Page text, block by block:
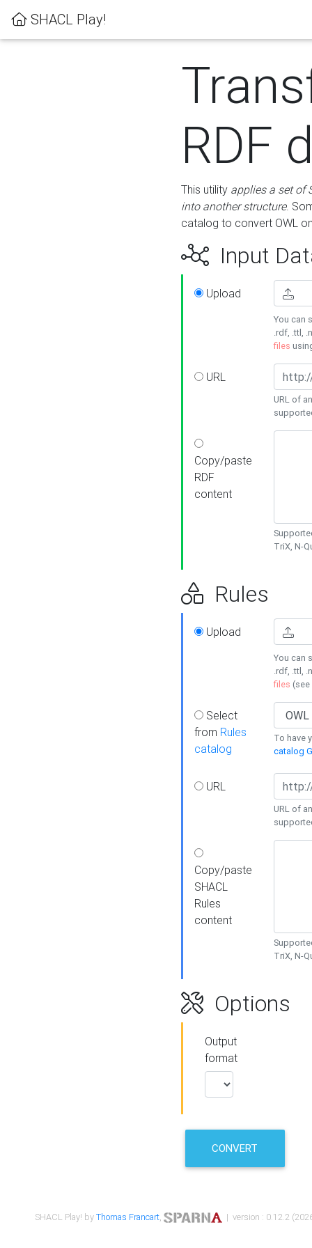
SHACL Play!
RDF
This utility applies a set of
into another structure.
catalog to convert OWL
Input
Upload
You can
.rdf, .ttl,
files
URL
URL of
Copy/paste
RDF
content
TriX, N-
Rules
Upload
You can
.rdf, .ttl,
files (see
Select
from Rules
catalog
To have
catalog
URL
URL of
Copy/paste
SHACL
Rules
content
TriX, N-
Options
Output
format
CONVERT
SHACL Play! byThomas Francart, | version : 0.12.2